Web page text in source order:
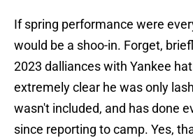
If spring performance were
would be a shoo-in. Forget,
2023 dalliances with Yankee
extremely clear he was only
wasn't included, and has done
since reporting to camp. Yes,